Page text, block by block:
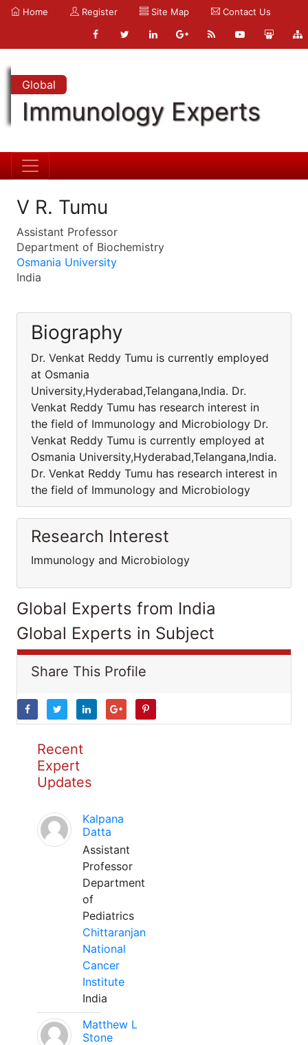
Home Register Site Map Contact Us
Global
Immunology Experts
V R. Tumu
Assistant Professor
Department of Biochemistry
Osmania University
India
Biography
Dr. Venkat Reddy Tumu is currently employed
at Osmania
University,Hyderabad,Telangana,India. Dr.
Venkat Reddy Tumu has research interest in
the field of Immunology and Microbiology Dr.
Venkat Reddy Tumu is currently employed at
Osmania University,Hyderabad,Telangana,India.
Dr. Venkat Reddy Tumu has research interest in
the field of Immunology and Microbiology
Research Interest
Immunology and Microbiology
Global Experts from India
Global Experts in Subject
Share This Profile
Recent
Expert
Updates
Kalpana
Datta
Assistant
Professor
Department
of
Pediatrics
Chittaranjan
National
Cancer
Institute
India
Matthew L
Stone